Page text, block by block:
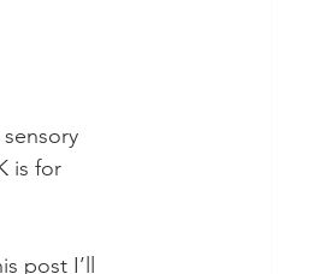
is for
post I’ll